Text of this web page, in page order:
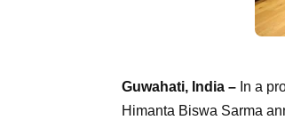
Guwahati, India – In a
Himanta Biswa Sarma